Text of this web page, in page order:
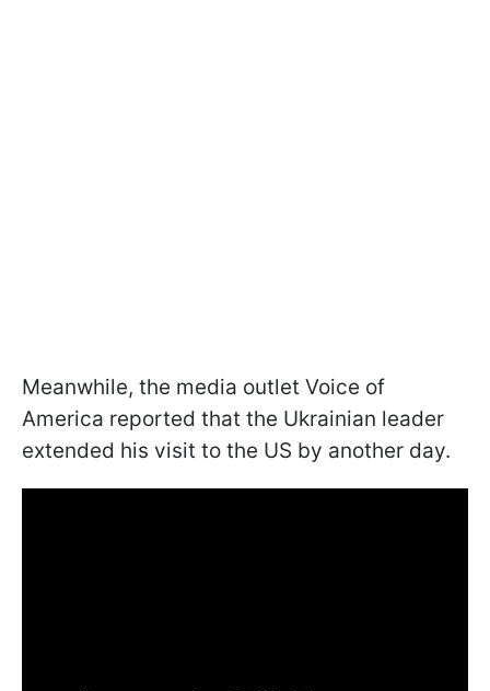
Meanwhile, the media outlet Voice of
America reported that the Ukrainian leader
extended his visit to the US by another day.